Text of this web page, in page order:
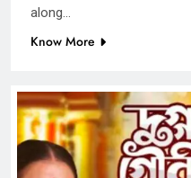
along…
Know More